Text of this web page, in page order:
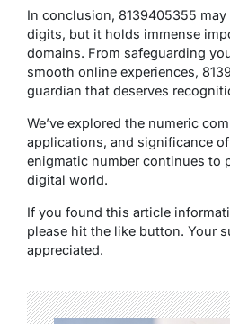
In conclusion, 8139405355
digits, but it holds immense
domains. From safeguarding
smooth online experiences,
guardian that deserves
We’ve explored the numeric
applications, and significance
enigmatic number continues to
digital world.
If you found this article
please hit the like button. Your
appreciated.